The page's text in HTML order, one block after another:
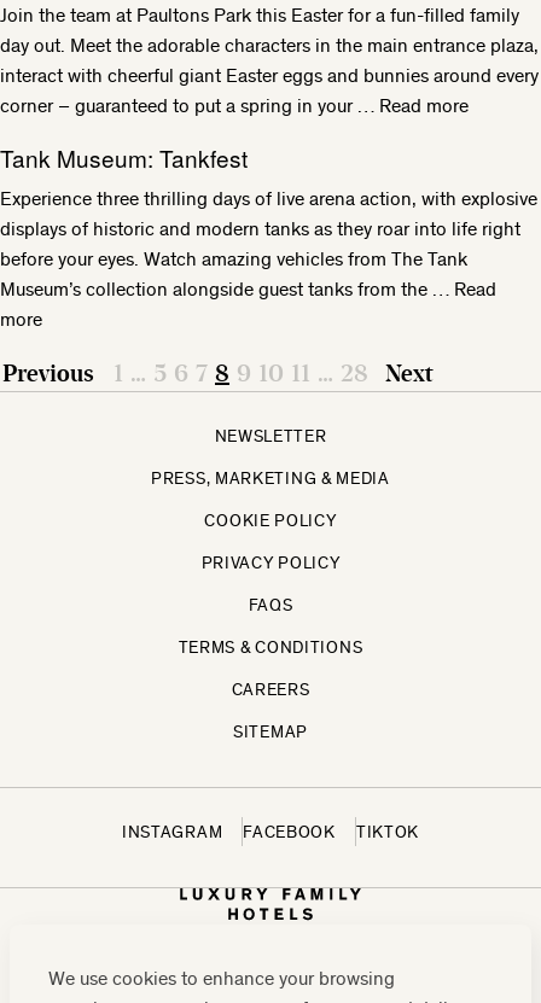
We use cookies to enhance your browsing
Join the team at Paultons Park this Easter for a fun-filled family
day out. Meet the adorable characters in the main entrance plaza,
interact with cheerful giant Easter eggs and bunnies around every
corner – guaranteed to put a spring in your … Read more
Tank Museum: Tankfest
Experience three thrilling days of live arena action, with explosive
displays of historic and modern tanks as they roar into life right
before your eyes. Watch amazing vehicles from The Tank
Museum’s collection alongside guest tanks from the … Read
more
Previous 1 … 5 6 7 8 9 10 11 … 28 Next
NEWSLETTER
PRESS, MARKETING & MEDIA
COOKIE POLICY
PRIVACY POLICY
FAQS
TERMS & CONDITIONS
CAREERS
SITEMAP
INSTAGRAM FACEBOOK TIKTOK